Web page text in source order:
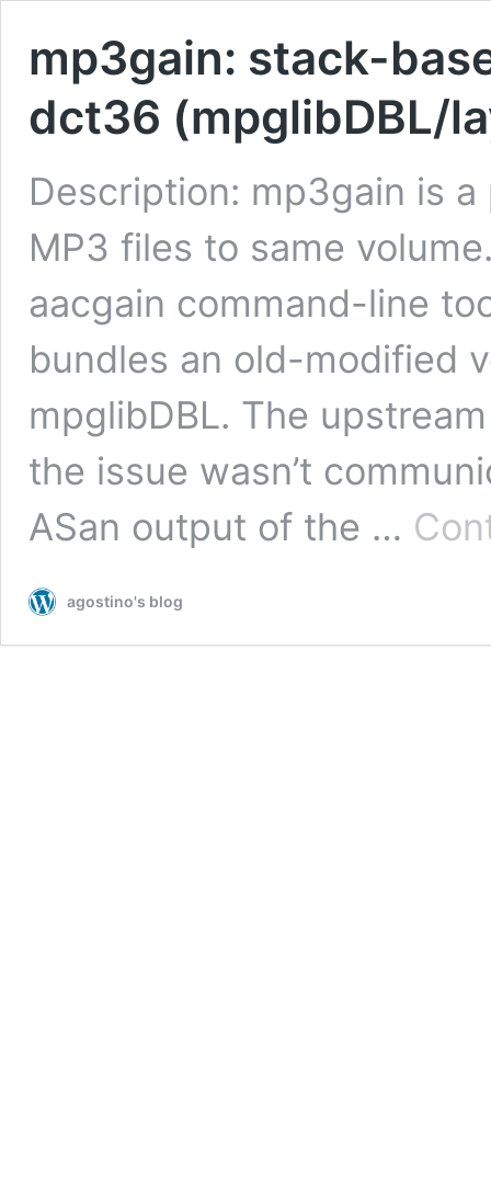
mp3gain: stack-
dct36 (mpglibDBL/
Description: mp3gain is
MP3 files to same
aacgain command-line
bundles an old-modified
mpglibDBL. The
the issue wasn’t
ASan output of the …
agostino's blog